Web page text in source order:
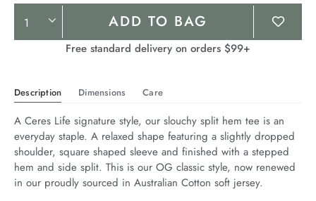
Product
Actions
ADD TO BAG
Free standard delivery on orders $99+
Description Dimensions Care
A Ceres Life signature style, our slouchy split hem tee is an
everyday staple. A relaxed shape featuring a slightly dropped
shoulder, square shaped sleeve and finished with a stepped
hem and side split. This is our OG classic style, now renewed
in our proudly sourced in Australian Cotton soft jersey.